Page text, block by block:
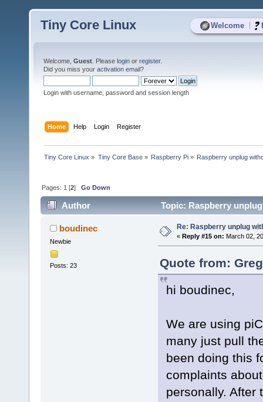
Welcome
Tiny Core Linux
Welcome, Guest . Please login or register.
Did you miss your activation email?
Login with username, password and session length
Home Help Login Register
Tiny Core Linux » Tiny Core Base» Raspberry Pi» Raspberry unplug
Pages: 1 [2]Go Down
Author Topic: Raspberry
boudinec
Newbie
Posts: 23
Re: Raspberry unplug
« Reply #15 on: March 02,
Quote from:
hi boudinec,
We are using
many just pull
been doing this
complaints
personally. After